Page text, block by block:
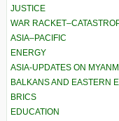
JUSTICE
WAR
ASIA–PACIFIC
ENERGY
ASIA-UPDATES ON
BALKANS AND EASTERN
BRICS
EDUCATION